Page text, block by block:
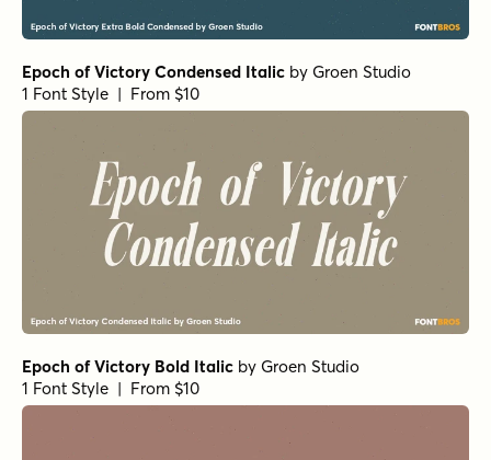
Epoch of Victory Condensed Italic by Groen Studio
1 Font Style | From $10
Epoch of Victory Bold Italic by Groen Studio
1 Font Style | From $10